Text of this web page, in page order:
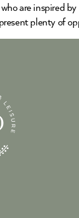
are inspired
plenty of